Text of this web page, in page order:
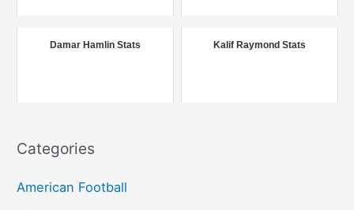
o
Damar Hamlin Stats Kalif Raymond Stats
Categories
American Football